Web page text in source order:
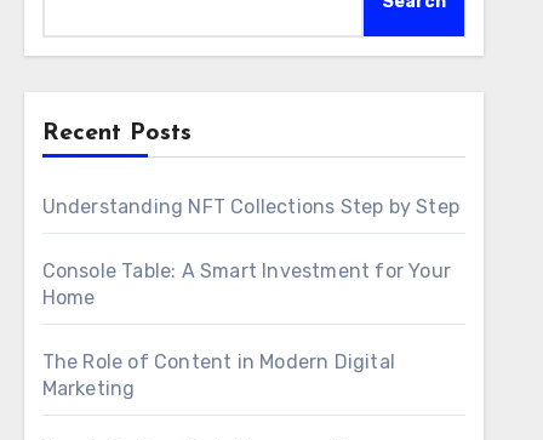
Recent Posts
Understanding NFT Collections Step by Step
Console Table: A Smart Investment for Your
Home
The Role of Content in Modern Digital
Marketing